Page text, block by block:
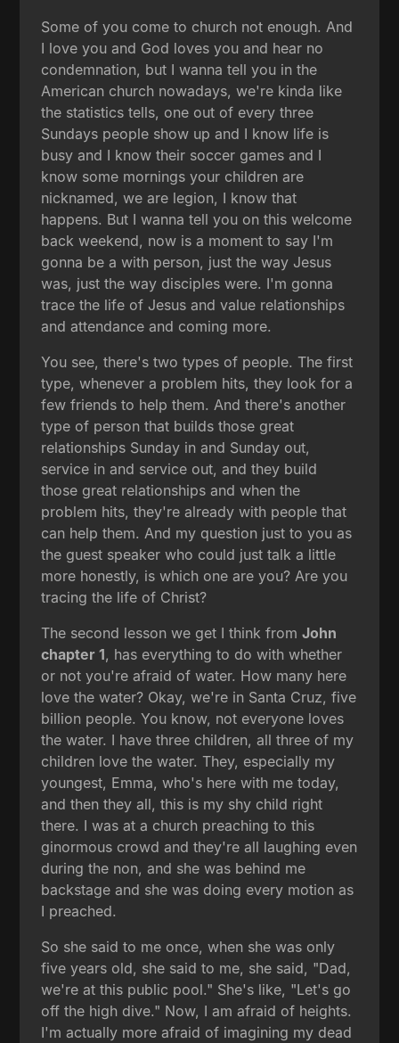
Some of you come to church not enough. And
I love you and God loves you and hear no
condemnation, but I wanna tell you in the
American church nowadays, we're kinda like
the statistics tells, one out of every three
Sundays people show up and I know life is
busy and I know their soccer games and I
know some mornings your children are
nicknamed, we are legion, I know that
happens. But I wanna tell you on this welcome
back weekend, now is a moment to say I'm
gonna be a with person, just the way Jesus
was, just the way disciples were. I'm gonna
trace the life of Jesus and value relationships
and attendance and coming more.
You see, there's two types of people. The first
type, whenever a problem hits, they look for a
few friends to help them. And there's another
type of person that builds those great
relationships Sunday in and Sunday out,
service in and service out, and they build
those great relationships and when the
problem hits, they're already with people that
can help them. And my question just to you as
the guest speaker who could just talk a little
more honestly, is which one are you? Are you
tracing the life of Christ?
The second lesson we get I think fromJohn
chapter 1, has everything to do with whether
or not you're afraid of water. How many here
love the water? Okay, we're in Santa Cruz, five
billion people. You know, not everyone loves
the water. I have three children, all three of my
children love the water. They, especially my
youngest, Emma, who's here with me today,
and then they all, this is my shy child right
there. I was at a church preaching to this
ginormous crowd and they're all laughing even
during the non, and she was behind me
backstage and she was doing every motion as
I preached.
So she said to me once, when she was only
five years old, she said to me, she said, "Dad,
we're at this public pool." She's like, "Let's go
off the high dive." Now, I am afraid of heights.
I'm actually more afraid of imagining my dead